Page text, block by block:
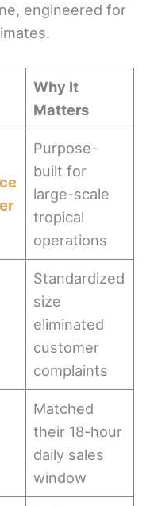
engineered for
Why It
Matters
Purpose-
built for
large-scale
tropical
operations
Standardized
size
eliminated
customer
complaints
Matched
their 18-hour
daily sales
window